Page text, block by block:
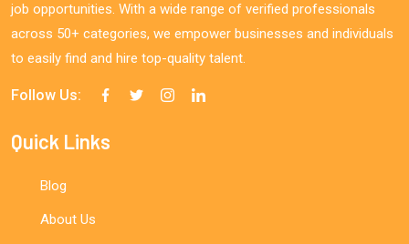
job opportunities. With a wide range of verified professionals
across 50+ categories, we empower businesses and individuals
to easily find and hire top-quality talent.
Follow Us:
Quick Links
Blog
About Us